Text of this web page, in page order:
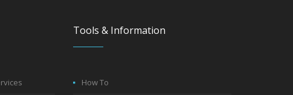
Tools & Information
How To